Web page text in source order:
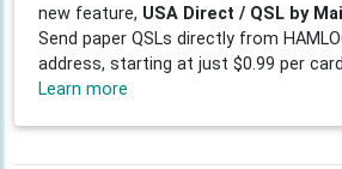
new feature, USA Direct / QSL by
Send paper QSLs directly from
address, starting at just $0.99 per
Learn more